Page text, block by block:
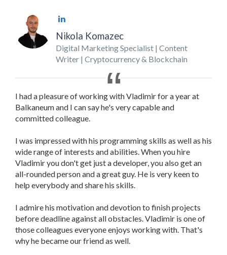
Nikola Komazec
Digital Marketing Specialist | Content
Writer | Cryptocurrency & Blockchain
I had a pleasure of working with Vladimir for a year at
Balkaneum and I can say he's very capable and
committed colleague.
I was impressed with his programming skills as well as his
wide range of interests and abilities. When you hire
Vladimir you don't get just a developer, you also get an
all-rounded person and a great guy. He is very keen to
help everybody and share his skills.
I admire his motivation and devotion to finish projects
before deadline against all obstacles. Vladimir is one of
those colleagues everyone enjoys working with. That's
why he became our friend as well.